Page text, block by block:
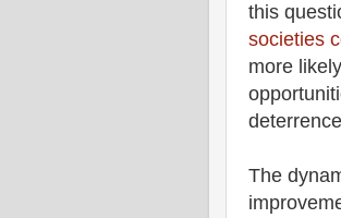
this
societies
more
The